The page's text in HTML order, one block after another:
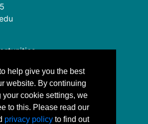
help give you the best
website. By continuing
cookie settings, we
to this. Please read our
privacy policy to find out